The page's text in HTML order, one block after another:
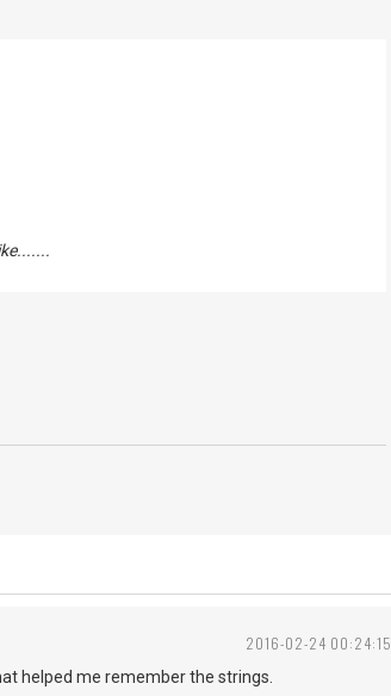
2016-02-24 00:24:15
helped me remember the strings.